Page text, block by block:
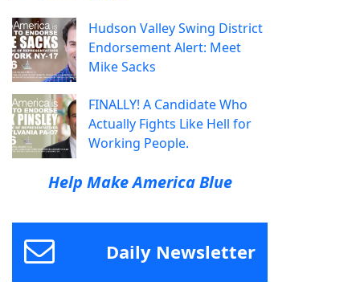
Hudson Valley Swing District
Endorsement Alert: Meet
Mike Sacks
FINALLY! A Candidate Who
Actually Fights Like Hell for
Working People.
Help Make America Blue
Daily Newsletter